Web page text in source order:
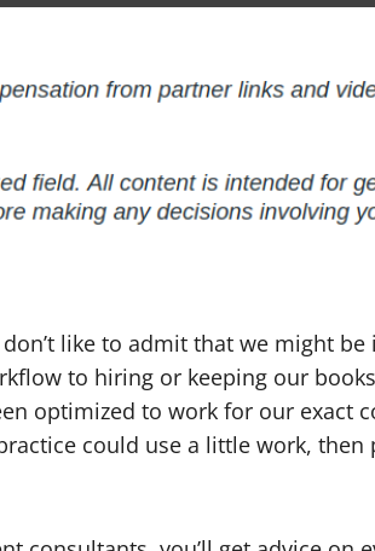
like to admit that we might
to hiring or keeping our
optimized to work for our exact
could use a little work, then